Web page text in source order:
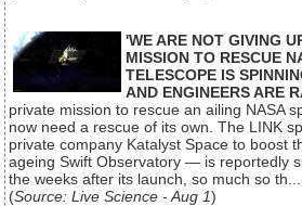
'WE ARE NOT GIVING
MISSION TO RESCUE
TELESCOPE IS
AND ENGINEERS ARE
private mission to rescue an ailing NASA
now need a rescue of its own. The LINK
private company Katalyst Space to boost
ageing Swift Observatory — is reportedly
the weeks after its launch, so much so
(Source: Live Science - Aug 1)